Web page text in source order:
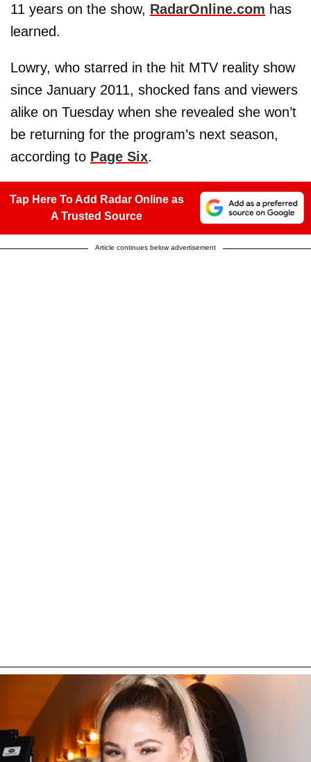
11 years on the show, RadarOnline.com has
learned.
Lowry, who starred in the hit MTV reality show
since January 2011, shocked fans and viewers
alike on Tuesday when she revealed she won’t
be returning for the program’s next season,
according to Page Six.
Tap Here To Add Radar Online as
A Trusted Source
Article continues below advertisement